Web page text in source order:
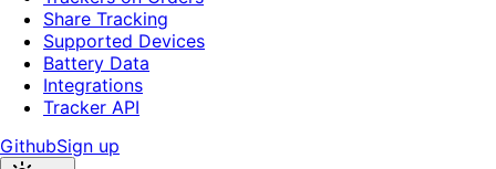
Share Tracking
Supported Devices
Battery Data
Integrations
Tracker API
GithubSign up